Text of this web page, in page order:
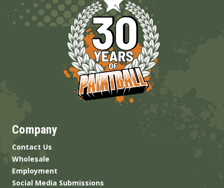
Company
Contact Us
Wholesale
Employment
Social Media Submissions